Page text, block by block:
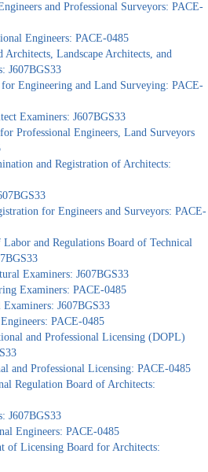
and Professional Surveyors: PACE-
Engineers: PACE-0485
Landscape Architects, and
J607BGS33
Engineering and Land Surveying: PACE-
Examiners: J607BGS33
Professional Engineers, Land Surveyors
and Registration of Architects:
for Engineers and Surveyors: PACE-
and Regulations Board of Technical
Examiners: J607BGS33
Examiners: PACE-0485
J607BGS33
PACE-0485
and Professional Licensing (DOPL)
and Professional Licensing: PACE-0485
Regulation Board of Architects:
J607BGS33
Engineers: PACE-0485
of Licensing Board for Architects: